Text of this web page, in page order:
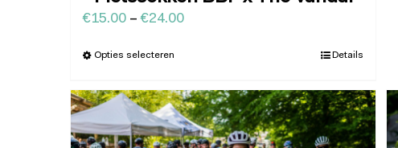
€15.00 –€24.00
Opties selecteren Details